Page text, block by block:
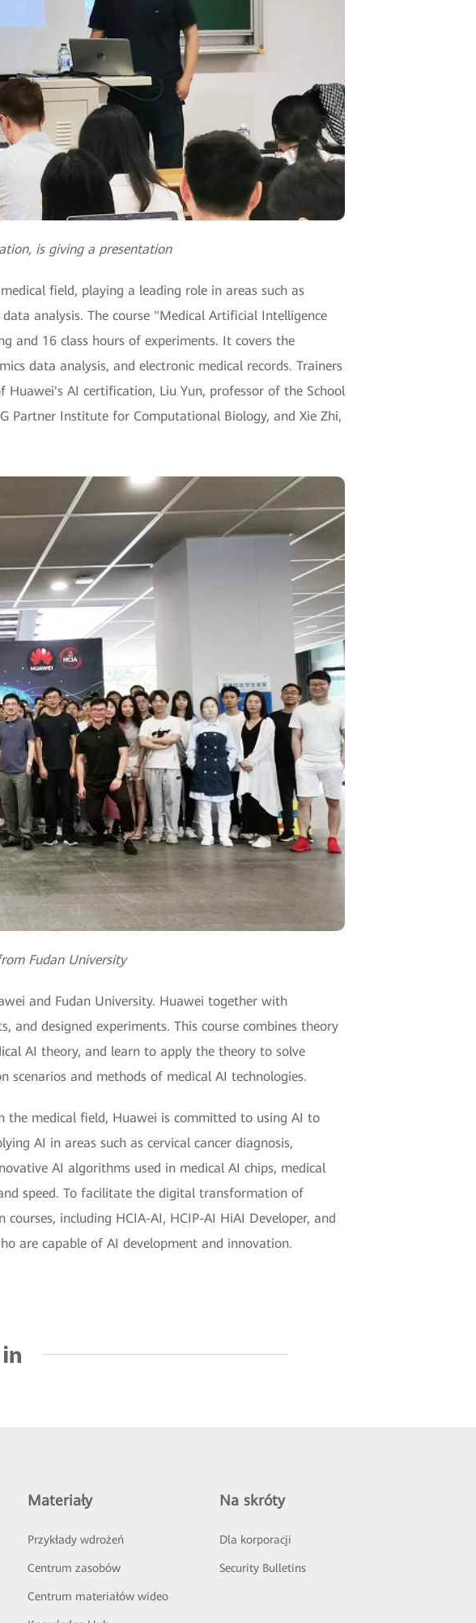
is giving a presentation
field, playing a leading role in areas such as
analysis. The course "Medical Artificial Intelligence
and 16 class hours of experiments. It covers the
data analysis, and electronic medical records. Trainers
Huawei's AI certification, Liu Yun, professor of the School
Partner Institute for Computational Biology, and Xie Zhi,
Fudan University
and Fudan University. Huawei together with
and designed experiments. This course combines theory
AI theory, and learn to apply the theory to solve
and methods of medical AI technologies.
the medical field, Huawei is committed to using AI to
AI in areas such as cervical cancer diagnosis,
AI algorithms used in medical AI chips, medical
speed. To facilitate the digital transformation of
including HCIA-AI, HCIP-AI HiAI Developer, and
are capable of AI development and innovation.
Materiały
Przykłady wdrożeń
Centrum zasobów
Centrum materiałów wideo
Na skróty
Dla korporacji
Security Bulletins